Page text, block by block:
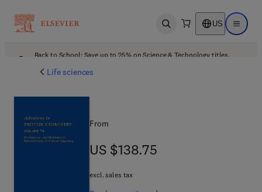
Open search US Open
Back to School: Save up to 25% on Science & Technology titles.
Life sciences
From
US $138.75
US $138.75
excl. sales tax